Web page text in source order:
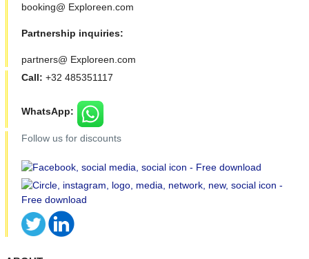
booking@ Exploreen.com
Partnership inquiries:
partners@ Exploreen.com
Call: +32 485351117
WhatsApp:
Follow us for discounts